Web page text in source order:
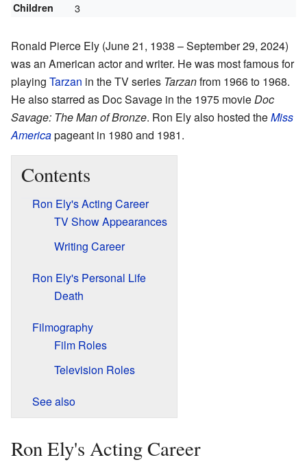
Children 3
Ronald Pierce Ely (June 21, 1938 – September 29, 2024)
was an American actor and writer. He was most famous for
playing Tarzan in the TV series Tarzanfrom 1966 to 1968.
He also starred as Doc Savage in the 1975 movieDoc
Savage: The Man of Bronze. Ron Ely also hosted theMiss
Americapageant in 1980 and 1981.
Contents
Ron Ely's Acting Career
TV Show Appearances
Writing Career
Ron Ely's Personal Life
Death
Filmography
Film Roles
Television Roles
See also
Ron Ely's Acting Career